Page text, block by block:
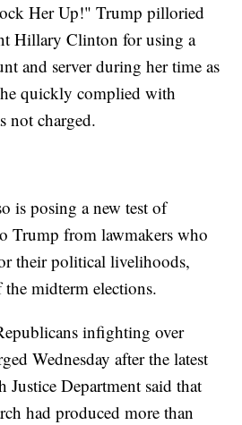
Her Up!" Trump pilloried
Hillary Clinton for using a
and server during her time as
quickly complied with
not charged.
is posing a new test of
Trump from lawmakers who
their political livelihoods,
midterm elections.
infighting over
Wednesday after the latest
Department said that
had produced more than